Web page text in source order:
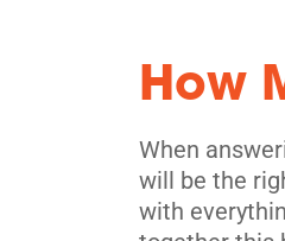
How
When
will be the
with